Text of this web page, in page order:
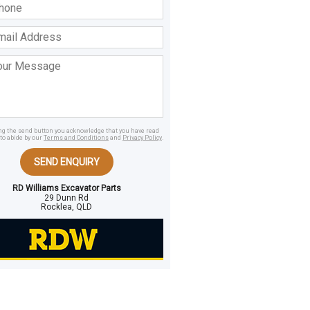
the send button you acknowledge that you have read
abide by our Terms and Conditions and Privacy Policy.
SEND ENQUIRY
RD Williams Excavator Parts
29 Dunn Rd
Rocklea, QLD